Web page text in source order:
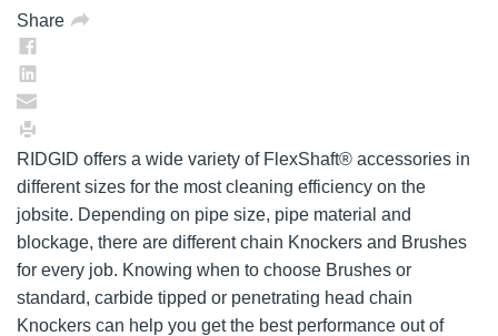
Share
RIDGID offers a wide variety of FlexShaft® accessories in
different sizes for the most cleaning efficiency on the
jobsite. Depending on pipe size, pipe material and
blockage, there are different chain Knockers and Brushes
for every job. Knowing when to choose Brushes or
standard, carbide tipped or penetrating head chain
Knockers can help you get the best performance out of